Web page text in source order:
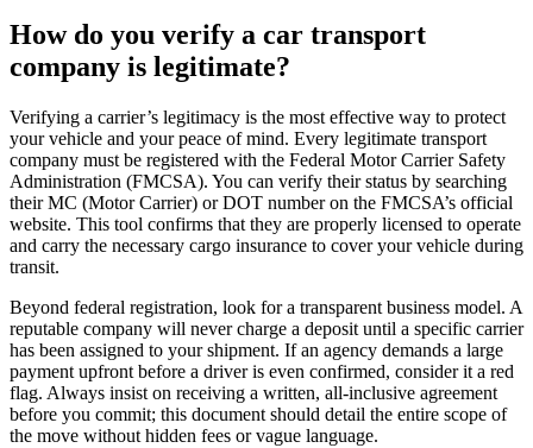
How do you verify a car transport
company is legitimate?
Verifying a carrier’s legitimacy is the most effective way to protect
your vehicle and your peace of mind. Every legitimate transport
company must be registered with the Federal Motor Carrier Safety
Administration (FMCSA). You can verify their status by searching
their MC (Motor Carrier) or DOT number on the FMCSA’s official
website. This tool confirms that they are properly licensed to operate
and carry the necessary cargo insurance to cover your vehicle during
transit.
Beyond federal registration, look for a transparent business model. A
reputable company will never charge a deposit until a specific carrier
has been assigned to your shipment. If an agency demands a large
payment upfront before a driver is even confirmed, consider it a red
flag. Always insist on receiving a written, all-inclusive agreement
before you commit; this document should detail the entire scope of
the move without hidden fees or vague language.